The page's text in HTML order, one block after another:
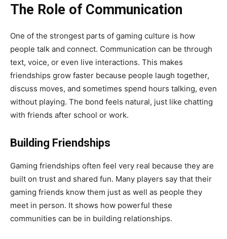
The Role of Communication
One of the strongest parts of gaming culture is how
people talk and connect. Communication can be through
text, voice, or even live interactions. This makes
friendships grow faster because people laugh together,
discuss moves, and sometimes spend hours talking, even
without playing. The bond feels natural, just like chatting
with friends after school or work.
Building Friendships
Gaming friendships often feel very real because they are
built on trust and shared fun. Many players say that their
gaming friends know them just as well as people they
meet in person. It shows how powerful these
communities can be in building relationships.